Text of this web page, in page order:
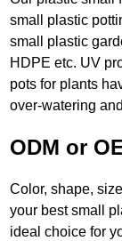
small plastic
small plastic
HDPE etc. UV
pots for plants
over-watering
ODM or
Color, shape,
your best small
ideal choice for